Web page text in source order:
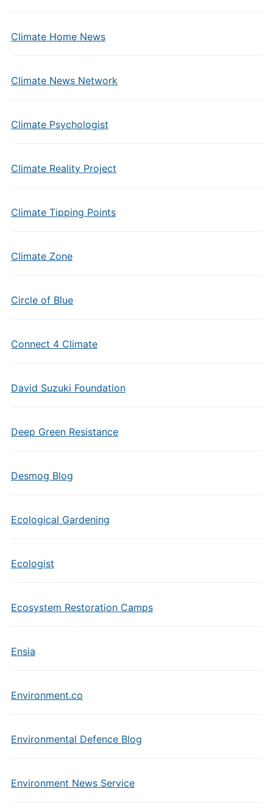
Climate Home News
Climate News Network
Climate Psychologist
Climate Reality Project
Climate Tipping Points
Climate Zone
Circle of Blue
Connect 4 Climate
David Suzuki Foundation
Deep Green Resistance
Desmog Blog
Ecological Gardening
Ecologist
Ecosystem Restoration Camps
Ensia
Environment.co
Environmental Defence Blog
Environment News Service